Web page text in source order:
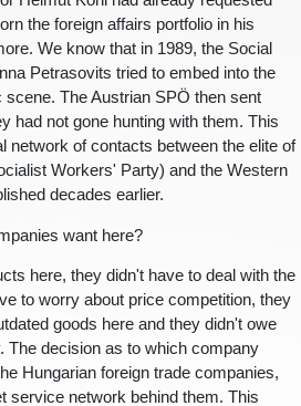
the foreign affairs portfolio in his
We know that in 1989, the Social
Petrasovits tried to embed into the
The Austrian SPÖ then sent
had not gone hunting with them. This
network of contacts between the elite of
Workers' Party) and the Western
decades earlier.
want here?
here, they didn't have to deal with the
to worry about price competition, they
goods here and they didn't owe
The decision as to which company
Hungarian foreign trade companies,
service network behind them. This